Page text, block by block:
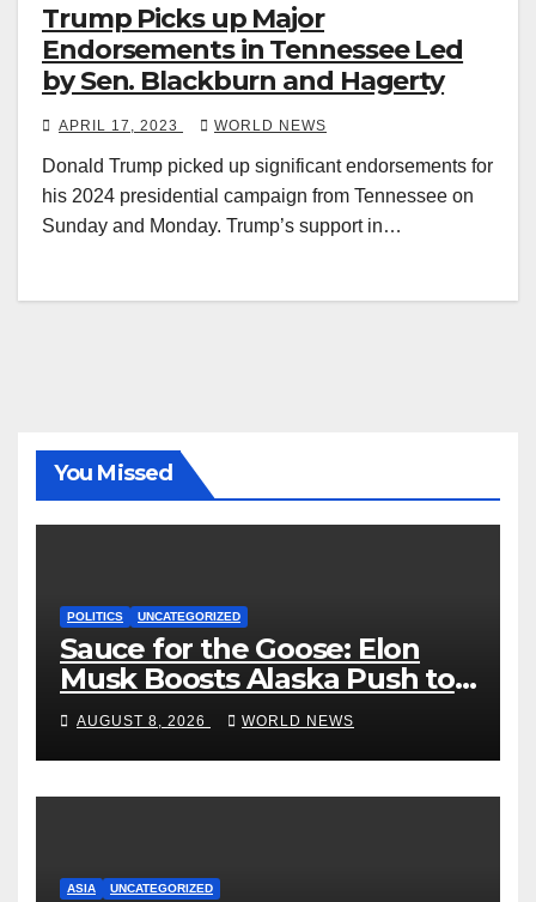
Trump Picks up Major
Endorsements in Tennessee Led
by Sen. Blackburn and Hagerty
APRIL 17, 2023 WORLD NEWS
Donald Trump picked up significant endorsements for
his 2024 presidential campaign from Tennessee on
Sunday and Monday. Trump’s support in…
You Missed
POLITICS UNCATEGORIZED
Sauce for the Goose: Elon
Musk Boosts Alaska Push to
End Ranked-Choice Voting
AUGUST 8, 2026 WORLD NEWS
ASIA UNCATEGORIZED